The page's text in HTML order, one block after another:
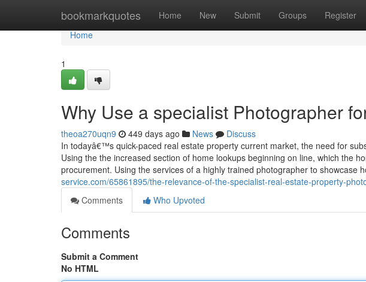
bookmarkquotes Home New Submit Groups Register
Home
Home
1
Why Use a specialist Photographer
theoa270uqn9 449 days ago News
Discuss
In todayâ€™s quick-paced real estate property current market, the need for
Using the the increased section of home lookups beginning on line, which the
procurement. Using the services of a highly trained photographer to showcase
service.com/65861895/the-relevance-of-the-specialist-real-estate-property-
Comments
Who Upvoted
Comments
Submit a Comment
No HTML